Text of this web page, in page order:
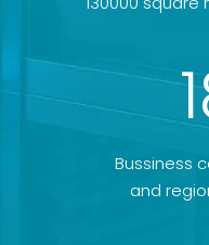
Bussiness
and